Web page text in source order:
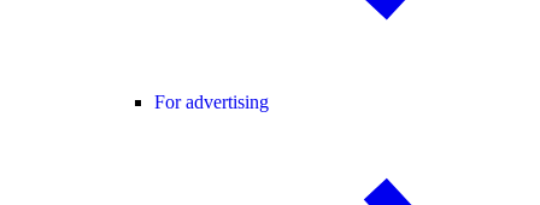
For advertising